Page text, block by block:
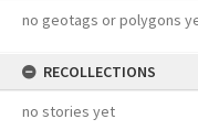
no geotags or polygons
RECOLLECTIONS
no stories yet